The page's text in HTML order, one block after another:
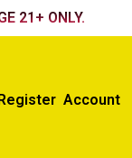
21+ ONLY.
Register Account